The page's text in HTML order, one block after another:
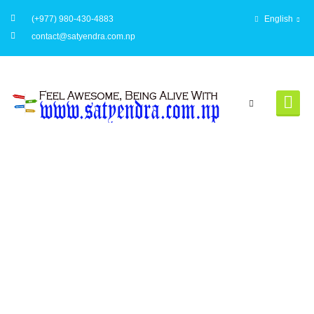
English
(+977) 980-430-4883
contact@satyendra.com.np